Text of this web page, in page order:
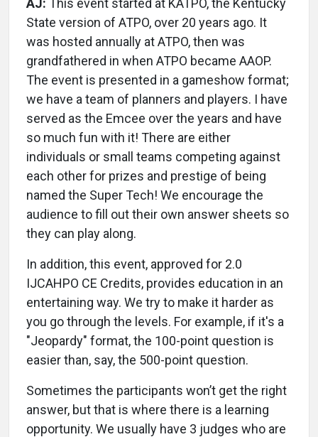
AJ: This event started at KATPO, the Kentucky
State version of ATPO, over 20 years ago. It
was hosted annually at ATPO, then was
grandfathered in when ATPO became AAOP.
The event is presented in a gameshow format;
we have a team of planners and players. I have
served as the Emcee over the years and have
so much fun with it! There are either
individuals or small teams competing against
each other for prizes and prestige of being
named the Super Tech! We encourage the
audience to fill out their own answer sheets so
they can play along.
In addition, this event, approved for 2.0
IJCAHPO CE Credits, provides education in an
entertaining way. We try to make it harder as
you go through the levels. For example, if it's a
"Jeopardy" format, the 100-point question is
easier than, say, the 500-point question.
Sometimes the participants won’t get the right
answer, but that is where there is a learning
opportunity. We usually have 3 judges who are